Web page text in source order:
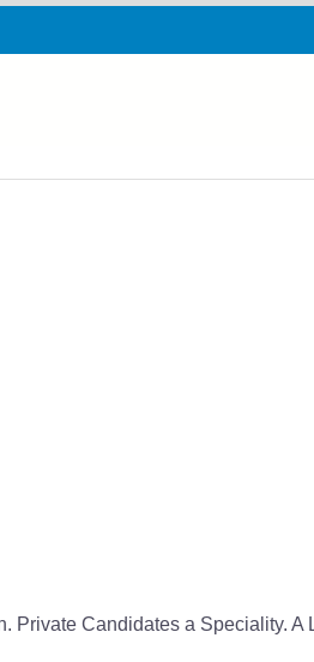
Private Candidates a Speciality.